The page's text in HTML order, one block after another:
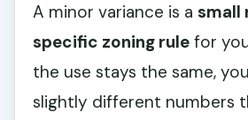
A minor variance is a small
specific zoning rule for
the use stays the same,
slightly different numbers